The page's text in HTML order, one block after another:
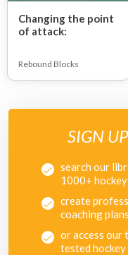
Changing the point
of attack:
Rebound Blocks
SIGN
search our
1000+
create
coaching plans
or access our
tested hockey